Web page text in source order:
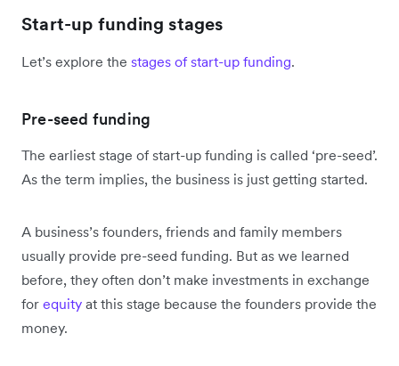
Start-up funding stages
Let’s explore the stages of start-up funding.
Pre-seed funding
The earliest stage of start-up funding is called ‘pre-seed’.
As the term implies, the business is just getting started.
A business’s founders, friends and family members
usually provide pre-seed funding. But as we learned
before, they often don’t make investments in exchange
for equity at this stage because the founders provide the
money.